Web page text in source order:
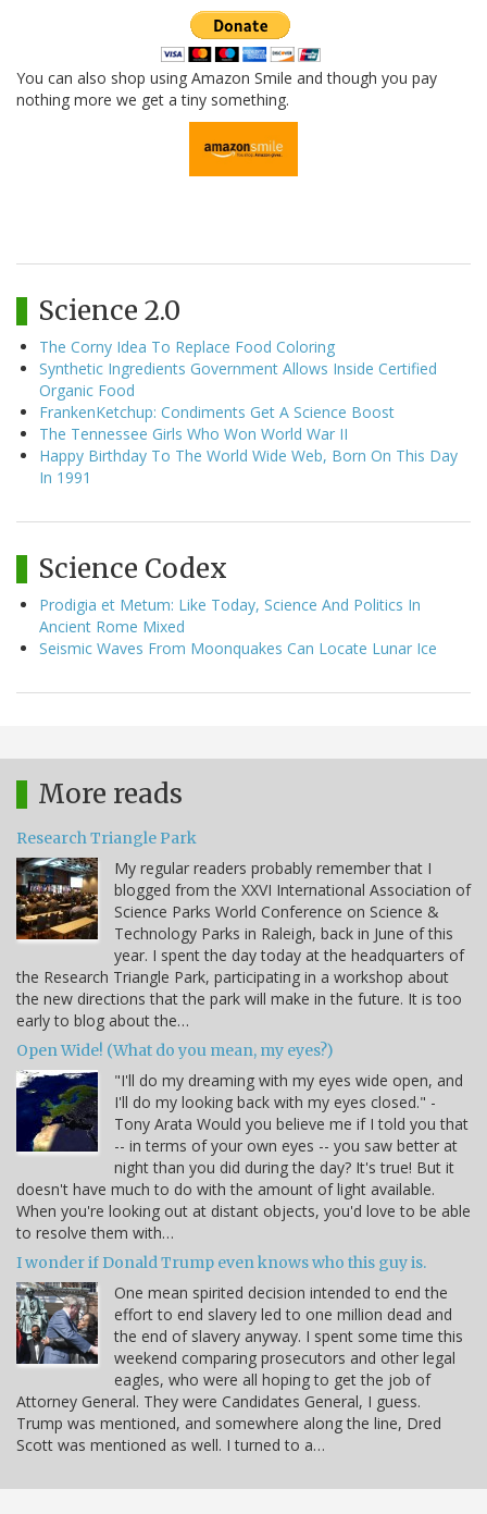
You can also shop using Amazon Smile and though you pay
nothing more we get a tiny something.
Science 2.0
The Corny Idea To Replace Food Coloring
Synthetic Ingredients Government Allows Inside Certified
Organic Food
FrankenKetchup: Condiments Get A Science Boost
The Tennessee Girls Who Won World War II
Happy Birthday To The World Wide Web, Born On This Day
In 1991
Science Codex
Prodigia et Metum: Like Today, Science And Politics In
Ancient Rome Mixed
Seismic Waves From Moonquakes Can Locate Lunar Ice
More reads
Research Triangle Park
My regular readers probably remember that I
blogged from the XXVI International Association of
Science Parks World Conference on Science &
Technology Parks in Raleigh, back in June of this
year. I spent the day today at the headquarters of
the Research Triangle Park, participating in a workshop about
the new directions that the park will make in the future. It is too
early to blog about the…
Open Wide! (What do you mean, my eyes?)
"I'll do my dreaming with my eyes wide open, and
I'll do my looking back with my eyes closed." -
Tony Arata Would you believe me if I told you that
-- in terms of your own eyes -- you saw better at
night than you did during the day? It's true! But it
doesn't have much to do with the amount of light available.
When you're looking out at distant objects, you'd love to be able
to resolve them with…
I wonder if Donald Trump even knows who this guy is.
One mean spirited decision intended to end the
effort to end slavery led to one million dead and
the end of slavery anyway. I spent some time this
weekend comparing prosecutors and other legal
eagles, who were all hoping to get the job of
Attorney General. They were Candidates General, I guess.
Trump was mentioned, and somewhere along the line, Dred
Scott was mentioned as well. I turned to a…